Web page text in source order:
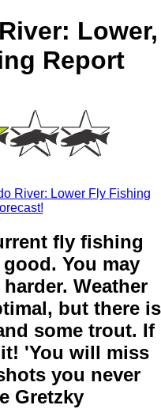
Lower,
Report
River: Lower Fly Fishing
fly fishing
You may
Weather
but there is
some trout. If
'You will miss
you never
Gretzky